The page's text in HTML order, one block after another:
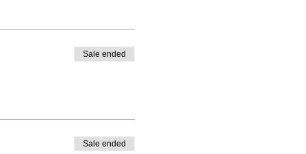
Sale ended
Sale ended